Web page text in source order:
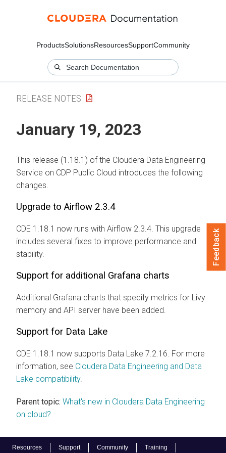
ProductsSolutionsResourcesSupportCommunity
Resources Support Community Training
RELEASE NOTES
January 19, 2023
This release (1.18.1) of the Cloudera Data Engineering
Service on CDP Public Cloud introduces the following
changes.
Upgrade to Airflow 2.3.4
CDE 1.18.1 now runs with Airflow 2.3.4. This upgrade
includes several fixes to improve performance and
stability.
Support for additional Grafana charts
Additional Grafana charts that specify metrics for Livy
memory and API server have been added.
Support for Data Lake
CDE 1.18.1 now supports Data Lake 7.2.16. For more
information, see Cloudera Data Engineering and Data
Lake compatibility.
Parent topic: What's new in Cloudera Data Engineering
on cloud?
Feedback